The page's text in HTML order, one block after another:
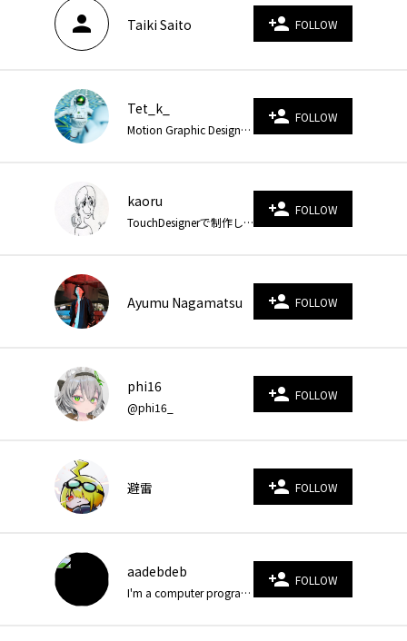
person Taiki Saito person_add FOLLOW
Tet_k_
Motion Graphic Designer CINEMA 4D, After effects, Notch
person_add FOLLOW
kaoru
TouchDesignerで制作しています。 https://twitter.com/v_kaoru https://www.instagram.com/velvet_kaoru/ https://www.velvet-number.com/
person_add FOLLOW
Ayumu Nagamatsu person_add FOLLOW
phi16
@phi16_
person_add FOLLOW
避雷 person_add FOLLOW
aadebdeb
I'm a computer programmer who loves Creative Coding, especially Generative Art/Computer Simulation/3D CG.
person_add FOLLOW